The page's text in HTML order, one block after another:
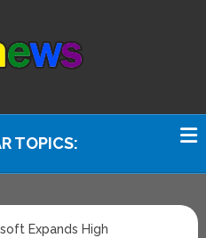
TOPICS:
Expands High